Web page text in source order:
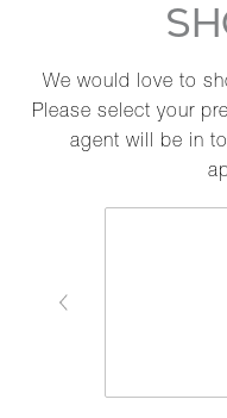
We would love to
Please select your
agent will be in